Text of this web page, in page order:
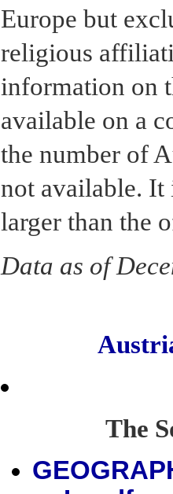
Europe but
religious
information on
available on a
the number of
not available. It
larger than the
Data as of
The